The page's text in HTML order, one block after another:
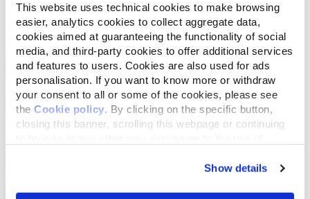
This website uses technical cookies to make browsing
easier, analytics cookies to collect aggregate data,
cookies aimed at guaranteeing the functionality of social
media, and third-party cookies to offer additional services
and features to users. Cookies are also used for ads
personalisation. If you want to know more or withdraw
your consent to all or some of the cookies, please see
the Cookie policy. By clicking on the specific button,
closing this banner, scrolling this webpage or continuing
Show details
List Map